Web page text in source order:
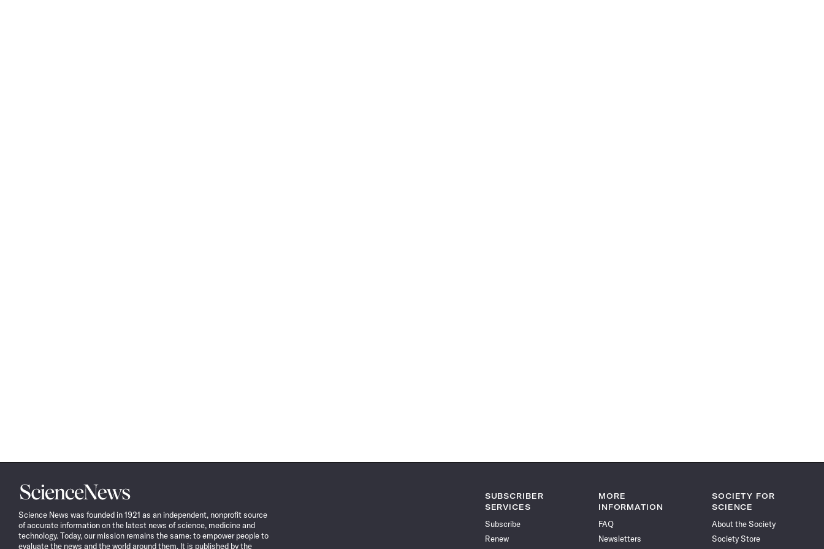
Science
News
Science News was founded in 1921 as an independent, nonprofit source
of accurate information on the latest news of science, medicine and
technology. Today, our mission remains the same: to empower people to
evaluate the news and the world around them. It is published by the
SUBSCRIBER
SERVICES
Subscribe
Renew
MORE
INFORMATION
FAQ
Newsletters
SOCIETY FOR
SCIENCE
About the Society
Society Store